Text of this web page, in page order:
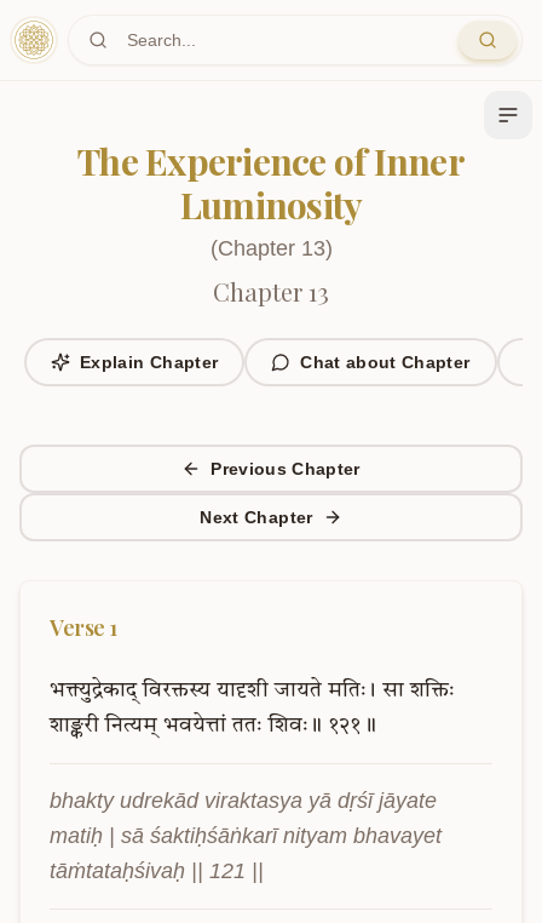
Skip to main content
The Experience of Inner
Luminosity
(Chapter 13)
Chapter 13
Explain Chapter Chat about Chapter
Previous Chapter
Next Chapter
Verse 1
भक्त्युद्रेकाद् विरक्तस्य यादृशी जायते मतिः। सा शक्तिः
शाङ्करी नित्यम् भवयेत्तां ततः शिवः॥ १२१॥
bhakty udrekād viraktasya yā dṛśī jāyate
matiḥ | sā śaktiḥśāṅkarī nityam bhavayet
tāṁtataḥśivaḥ || 121 ||